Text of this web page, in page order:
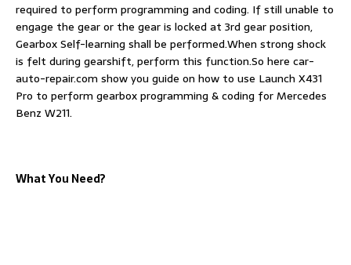
required to perform programming and coding. If still unable to
engage the gear or the gear is locked at 3rd gear position,
Gearbox Self-learning shall be performed.When strong shock
is felt during gearshift, perform this function.So here car-
auto-repair.com show you guide on how to use Launch X431
Pro to perform gearbox programming & coding for Mercedes
Benz W211.
What You Need?